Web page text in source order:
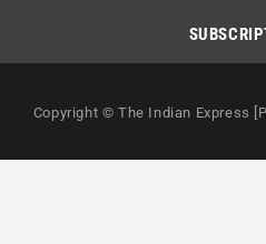
Copyright © The Indian Express